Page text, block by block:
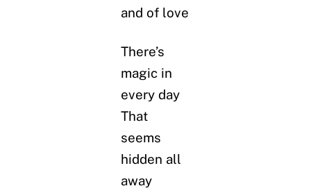
and of love
There’s
magic in
every day
That
seems
hidden all
away